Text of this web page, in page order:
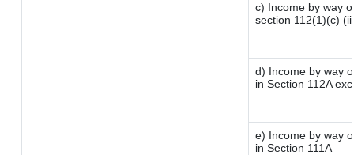
c) Income by way
section 112(1)(c)
d) Income by way
in Section 112A
e) Income by way
in Section 111A